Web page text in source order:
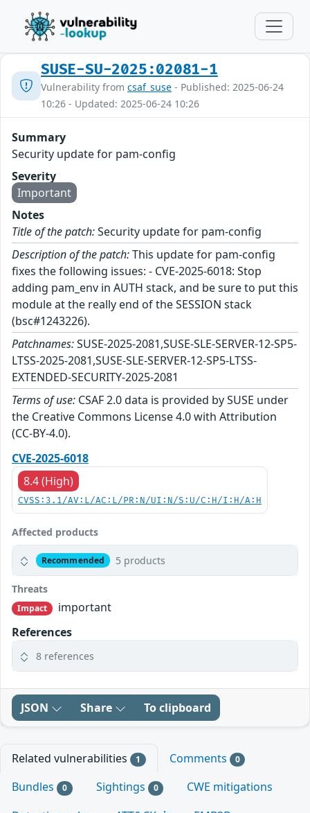
SUSE-SU-2025:02081-1
Vulnerability from csaf_suse - Published: 2025-06-24
10:26 - Updated: 2025-06-24 10:26
Summary
Security update for pam-config
Severity
Important
Notes
Title of the patch:Security update for pam-config
Description of the patch:This update for pam-config
fixes the following issues: - CVE-2025-6018: Stop
adding pam_env in AUTH stack, and be sure to put this
module at the really end of the SESSION stack
(bsc#1243226).
Patchnames:SUSE-2025-2081,SUSE-SLE-SERVER-12-SP5-
LTSS-2025-2081,SUSE-SLE-SERVER-12-SP5-LTSS-
EXTENDED-SECURITY-2025-2081
Terms of use: CSAF 2.0 data is provided by SUSE under
the Creative Commons License 4.0 with Attribution
(CC-BY-4.0).
CVE-2025-6018
8.4 (High)
CVSS:3.1/AV:L/AC:L/PR:N/UI:N/S:U/C:H/I:H/A:H
Affected products
Recommended 5 products
Threats
Impact
important
References
8 references
JSON Share To clipboard
Related vulnerabilities 1 Comments 0
Bundles 0 Sightings 0
CWE mitigations